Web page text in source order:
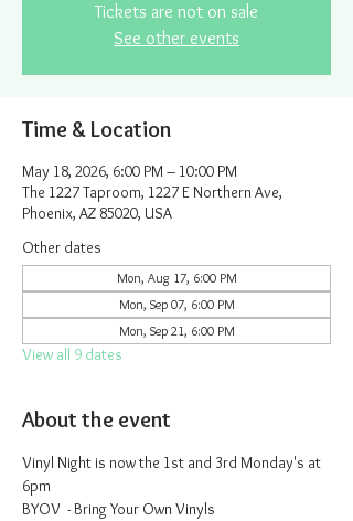
Tickets are not on sale
See other events
Time & Location
May 18, 2026, 6:00 PM – 10:00 PM
The 1227 Taproom, 1227 E Northern Ave,
Phoenix, AZ 85020, USA
Other dates
Mon, Aug 17, 6:00 PM
Mon, Sep 07, 6:00 PM
Mon, Sep 21, 6:00 PM
View all 9 dates
About the event
Vinyl Night is now the 1st and 3rd Monday's at
6pm
BYOV  - Bring Your Own Vinyls